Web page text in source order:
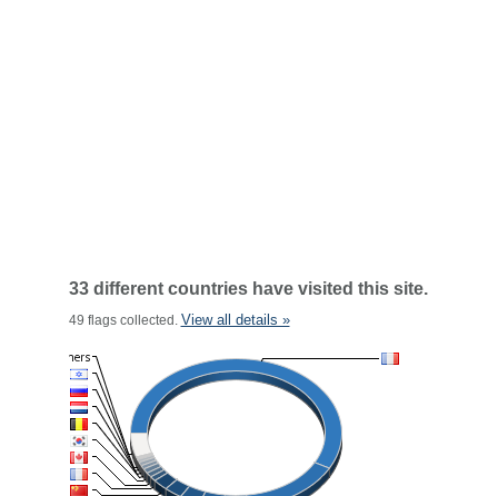
33 different countries have visited this site.
49 flags collected. View all details »